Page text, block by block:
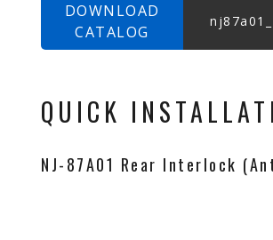
DOWNLOAD
CATALOG
QUICK
NJ-87A01 Rear Interlock